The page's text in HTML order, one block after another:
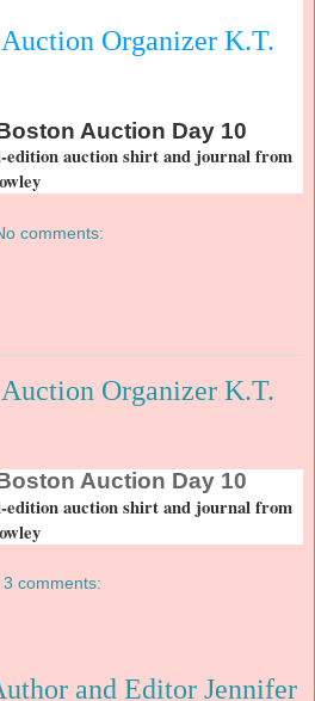
Organizer K.T.
Auction Day 10
edition auction shirt and journal from
comments:
Organizer K.T.
Auction Day 10
edition auction shirt and journal from
3 comments:
and Editor Jennifer